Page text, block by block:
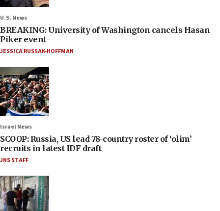
U.S. News
BREAKING: University of Washington cancels Hasan
Piker event
JESSICA RUSSAK-HOFFMAN
Israel News
SCOOP: Russia, US lead 78-country roster of ‘olim’
recruits in latest IDF draft
JNS STAFF